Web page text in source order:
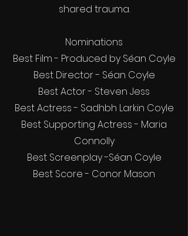
shared trauma.
Nominations
Best Film - Produced by Séan Coyle
Best Director - Séan Coyle
Best Actor - Steven Jess
Best Actress - Sadhbh Larkin Coyle
Best Supporting Actress - Maria
Connolly
Best Screenplay -Séan Coyle
Best Score - Conor Mason